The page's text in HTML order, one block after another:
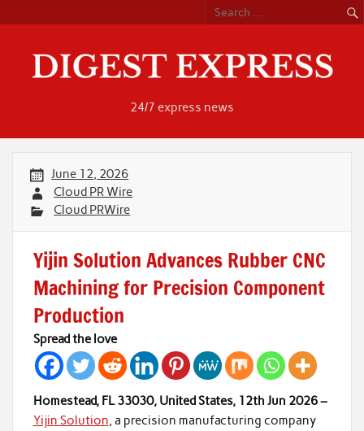
content
24/7 express news
June 12, 2026
Cloud PR Wire
Cloud PRWire
Yijin Solution Advances Rubber CNC
Machining for Precision Component
Production
Spread the love
Homestead, FL 33030, United States, 12th Jun 2026 –
Yijin Solution , a precision manufacturing company